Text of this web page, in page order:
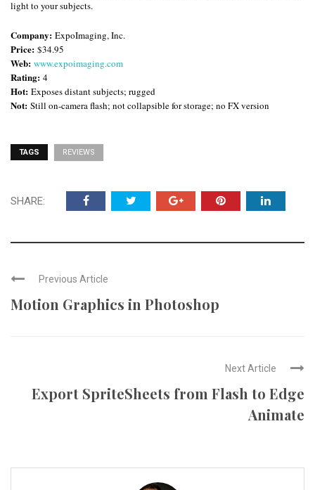
light to your subjects.
Company: ExpoImaging, Inc.
Price: $34.95
Web: www.expoimaging.com
Rating: 4
Hot: Exposes distant subjects; rugged
Not: Still on-camera flash; not collapsible for storage; no FX version
TAGS REVIEWS
SHARE:
Previous Article
Motion Graphics in Photoshop
Next Article
Export SpriteSheets from Flash to Edge
Animate